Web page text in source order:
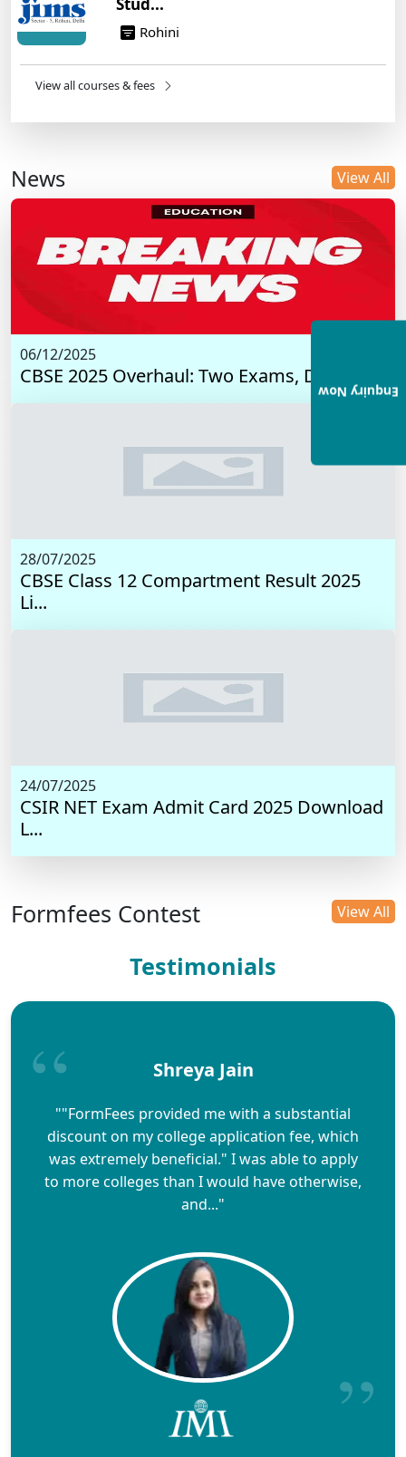
Rohini
View all courses & fees
News View All
06/12/2025
CBSE 2025 Overhaul: Two Exams, Digital I...
28/07/2025
CBSE Class 12 Compartment Result 2025
Li...
24/07/2025
CSIR NET Exam Admit Card 2025 Download
L...
Formfees Contest View All
Testimonials
Shreya Jain
""FormFees provided me with a substantial
discount on my college application fee, which
was extremely beneficial." I was able to apply
to more colleges than I would have otherwise,
and..."
Enquiry Now